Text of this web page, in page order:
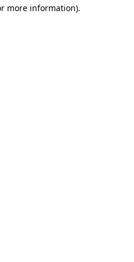
more information).